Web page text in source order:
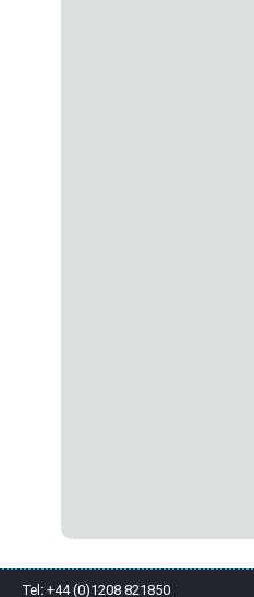
Tel: +44 (0)1208 821850